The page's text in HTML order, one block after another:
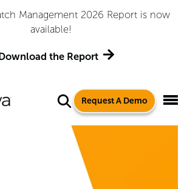
Management 2026 Report is now
available!
the Report
Request A Demo